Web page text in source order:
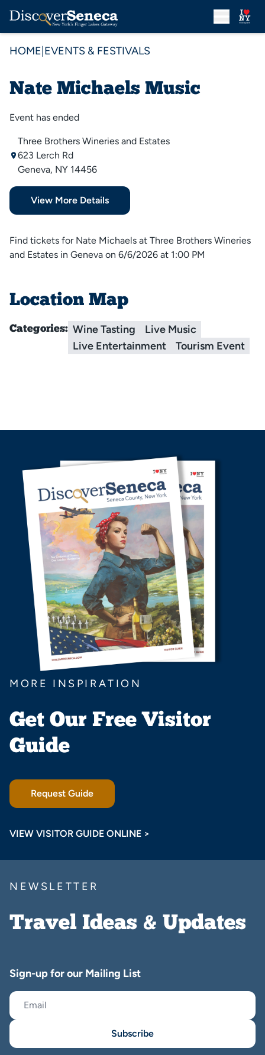
HOME EVENTS & FESTIVALS
Nate Michaels Music
Event has ended
Three Brothers Wineries and Estates
623 Lerch Rd
Geneva, NY 14456
View More Details
Find tickets for Nate Michaels at Three Brothers Wineries
and Estates in Geneva on 6/6/2026 at 1:00 PM
Location Map
Categories: Wine Tasting
Live Music
Live Entertainment
Tourism Event
MORE INSPIRATION
Get Our Free Visitor
Guide
Request Guide
VIEW VISITOR GUIDE ONLINE >
NEWSLETTER
Travel Ideas & Updates
Sign-up for our Mailing List
Subscribe